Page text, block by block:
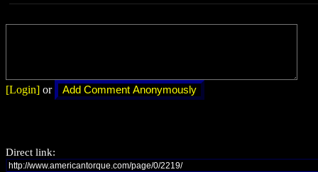
[Login] or
Direct link: